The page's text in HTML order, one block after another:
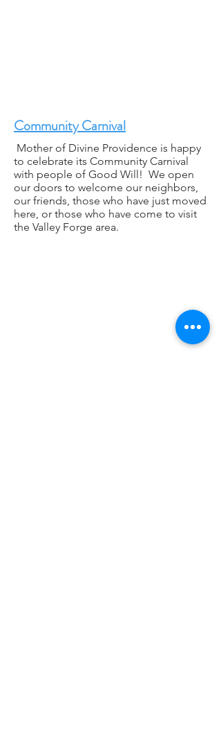
Community Carnival
Mother of Divine Providence is happy
to celebrate its Community Carnival
with people of Good Will! We open
our doors to welcome our neighbors,
our friends, those who have just moved
here, or those who have come to visit
the Valley Forge area.